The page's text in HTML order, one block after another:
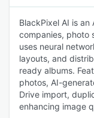
BlackPixel AI is
companies, photo
uses neural
layouts, and
ready albums.
photos, AI-
Drive import,
enhancing image